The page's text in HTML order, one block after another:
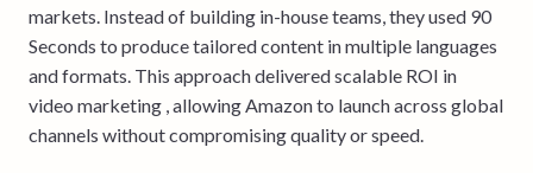
markets. Instead of building in-house teams, they used 90
Seconds to produce tailored content in multiple languages
and formats. This approach delivered scalable ROI in
video marketing , allowing Amazon to launch across global
channels without compromising quality or speed.